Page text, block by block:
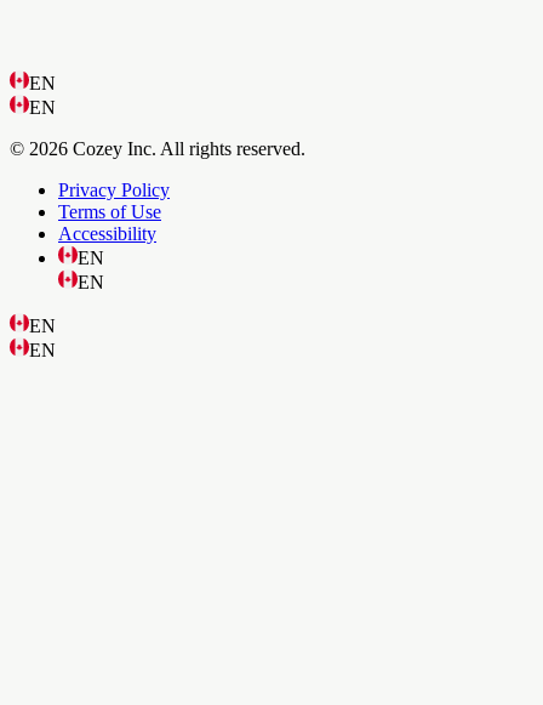
EN
EN
© 2026 Cozey Inc. All rights reserved.
Privacy Policy
Terms of Use
Accessibility
EN
EN
EN
EN